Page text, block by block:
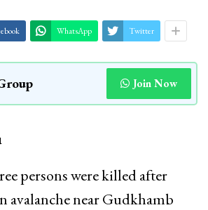
WhatsApp Twitter
Join Now
persons were killed after
avalanche near Gudkhamb